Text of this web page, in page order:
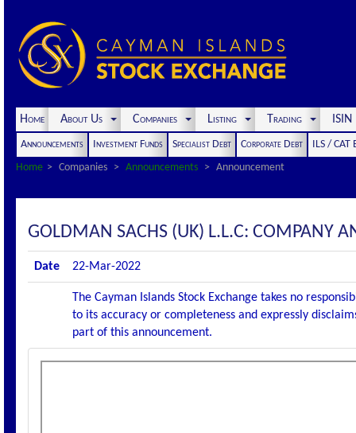
Home About Us Companies Listing Trading
Announcements Investment Funds Specialist Debt Corporate Debt
ILS / CAT
Home
Companies Announcements Announcement
GOLDMAN SACHS (UK) L.L.C: COMPANY
Date 22-Mar-2022
The Cayman Islands Stock Exchange takes no
to its accuracy or completeness and expressly
part of this announcement.